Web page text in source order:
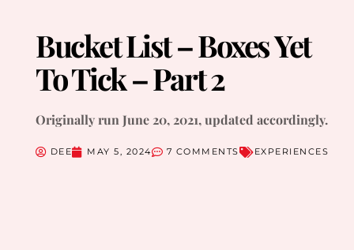
Bucket List – Boxes Yet
To Tick – Part 2
Originally run June 20, 2021, updated accordingly.
DEE MAY 5, 2024 7 COMMENTS EXPERIENCES